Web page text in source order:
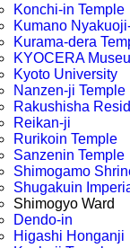
Konchi-in Temple
Kumano
Kurama-dera
KYOCERA
Kyoto University
Nanzen-ji Temple
Rakushisha
Reikan-ji
Rurikoin Temple
Sanzenin Temple
Shimogamo
Shugakuin
Shimogyo Ward
Dendo-in
Higashi Honganji